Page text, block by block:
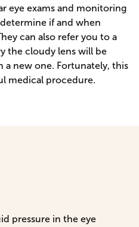
eye exams and monitoring
if and when
can also refer you to a
the cloudy lens will be
a new one. Fortunately, this
medical procedure.
pressure in the eye